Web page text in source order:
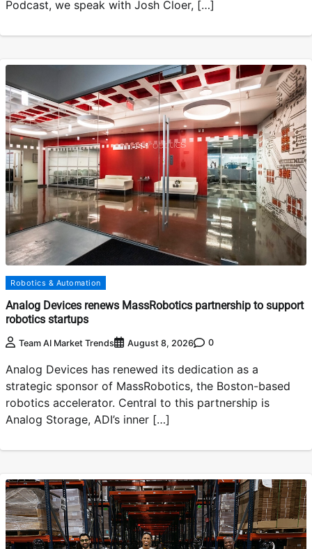
Podcast, we speak with Josh Cloer, […]
Robotics & Automation
Analog Devices renews MassRobotics partnership to support
robotics startups
Team AI Market Trends August 8, 2026 0
Analog Devices has renewed its dedication as a
strategic sponsor of MassRobotics, the Boston-based
robotics accelerator. Central to this partnership is
Analog Storage, ADI’s inner […]